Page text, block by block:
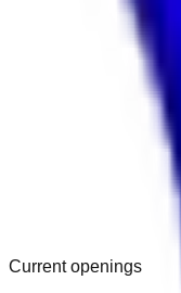
Current openings